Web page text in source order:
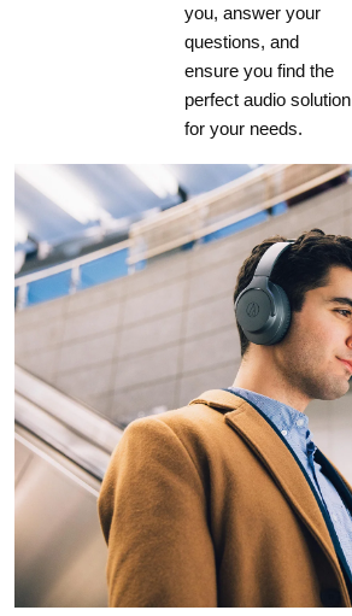
you, answer your
questions, and
ensure you find the
perfect audio solution
for your needs.